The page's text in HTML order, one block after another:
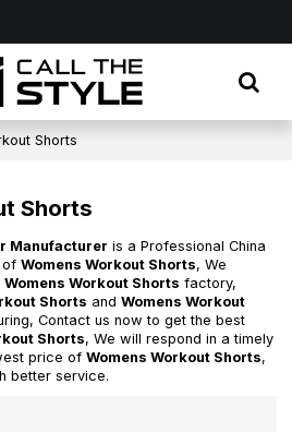
Shorts
Shorts
Manufacturer is a Professional China
ofWomens Workout Shorts, We
Womens Workout Shorts factory,
Shorts andWomens Workout
Contact us now to get the best
Shorts, We will respond in a timely
price ofWomens Workout Shorts,
better service.